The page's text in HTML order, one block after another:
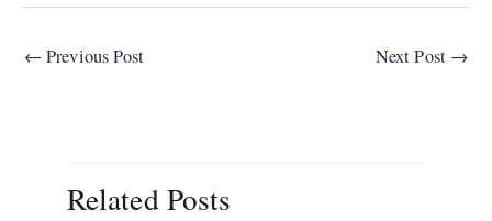
← Previous Post Next Post →
Related Posts